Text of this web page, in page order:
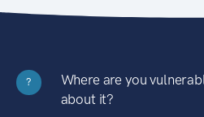
?
Where are you
about it?